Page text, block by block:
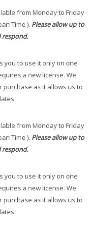
from Monday to Friday
Time ). Please allow up to
respond.
you to use it only on one
a new license. We
as it allows us to
from Monday to Friday
Time ). Please allow up to
respond.
you to use it only on one
a new license. We
as it allows us to